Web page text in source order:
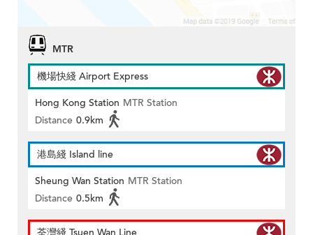
MTR
機場快綫 Airport Express
Hong Kong Station MTR Station
Distance 0.9km
港島綫 Island line
Sheung Wan Station MTR Station
Distance 0.5km